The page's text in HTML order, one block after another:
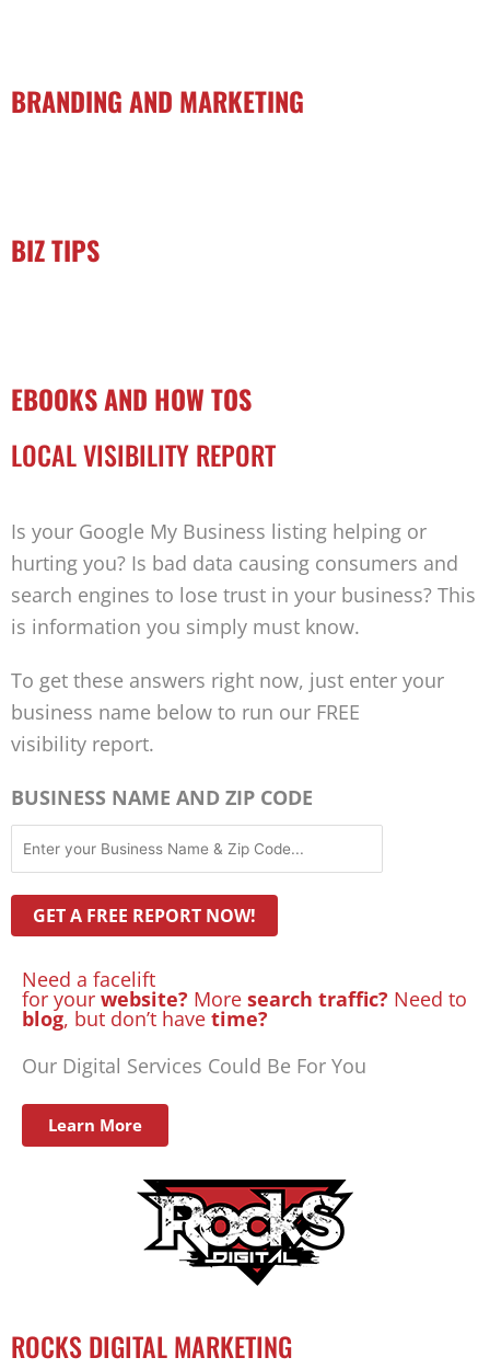
BRANDING AND MARKETING
BIZ TIPS
EBOOKS AND HOW TOS
LOCAL VISIBILITY REPORT
Is your Google My Business listing helping or
hurting you? Is bad data causing consumers and
search engines to lose trust in your business? This
is information you simply must know.
To get these answers right now, just enter your
business name below to run our FREE
visibility report.
BUSINESS NAME AND ZIP CODE
Need a facelift
for your website? More search traffic? Need to
blog, but don’t have time?
Our Digital Services Could Be For You
Learn More
ROCKS DIGITAL MARKETING